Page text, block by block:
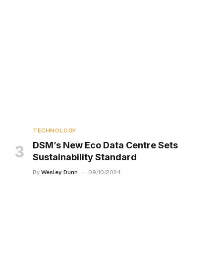
TECHNOLOGY
DSM’s New Eco Data Centre Sets
Sustainability Standard
By Wesley Dunn 09/10/2024